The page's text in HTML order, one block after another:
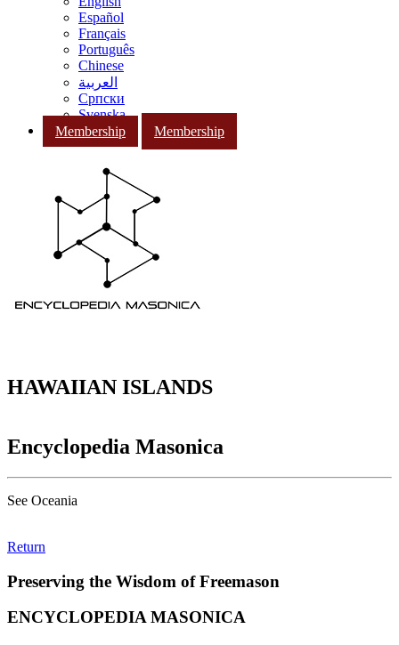
Español
Français
Português
Chinese
العربية
Српски
Svenska
Membership
Membership
HAWAIIAN ISLANDS
Encyclopedia Masonica
See Oceania
Return
Preserving the Wisdom of Freemason
ENCYCLOPEDIA MASONICA